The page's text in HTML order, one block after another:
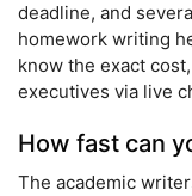
deadline, and
homework writing
know the exact
executives via live
How fast can
The academic